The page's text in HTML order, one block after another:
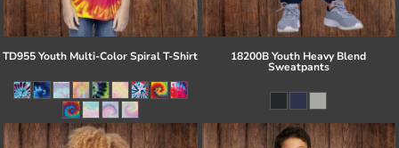
TD955 Youth Multi-Color Spiral T-Shirt 18200B Youth Heavy Blend
Sweatpants